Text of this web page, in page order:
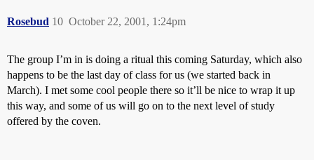
Rosebud October 22, 2001, 1:24pm
10
The group I’m in is doing a ritual this coming Saturday, which also
happens to be the last day of class for us (we started back in
March). I met some cool people there so it’ll be nice to wrap it up
this way, and some of us will go on to the next level of study
offered by the coven.